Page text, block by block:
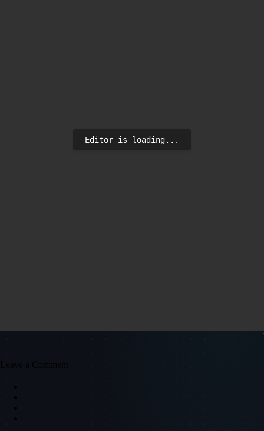
Editor is loading...
Leave a Comment